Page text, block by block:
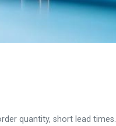
quantity, short lead times.